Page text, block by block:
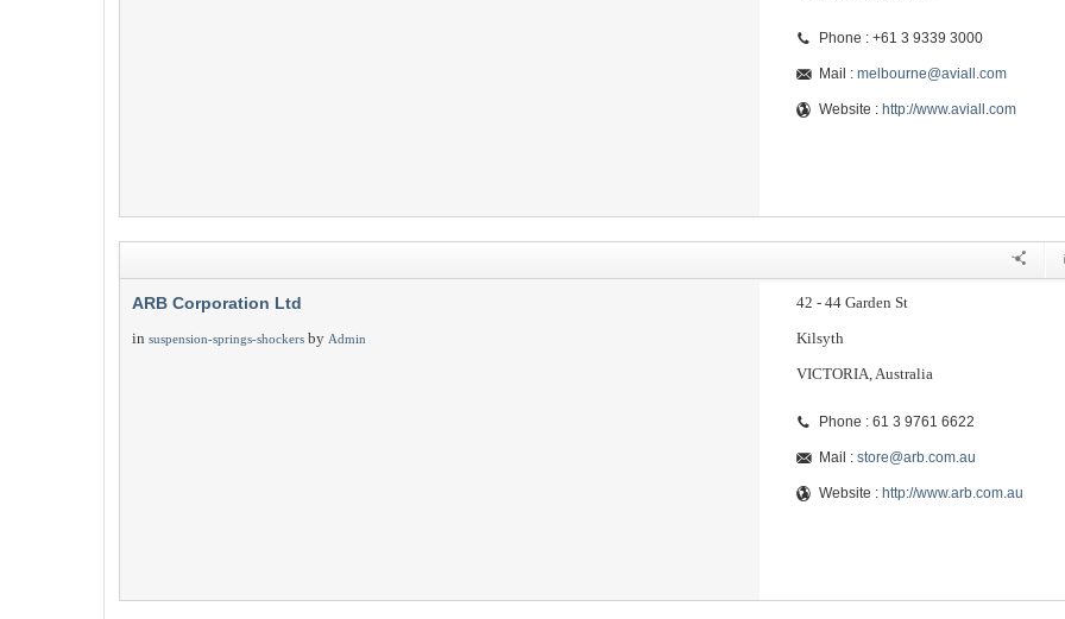
Phone : +61 3 9339 3000
Mail : melbourne@aviall.com
Website : http://www.aviall.com
ARB Corporation Ltd
in suspension-springs-shockers by Admin
42 - 44 Garden St
Kilsyth
VICTORIA, Australia
Phone : 61 3 9761 6622
Mail : store@arb.com.au
Website : http://www.arb.com.au